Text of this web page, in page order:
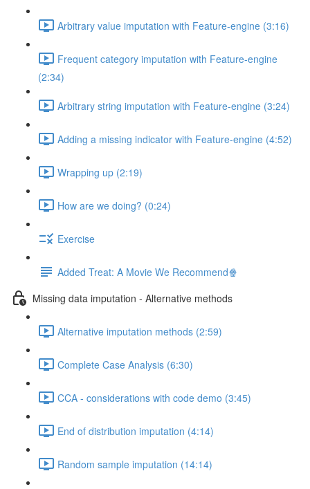
Arbitrary value imputation with Feature-engine (3:16)
Frequent category imputation with Feature-engine
(2:34)
Arbitrary string imputation with Feature-engine (3:24)
Adding a missing indicator with Feature-engine (4:52)
Wrapping up (2:19)
How are we doing? (0:24)
Exercise
Added Treat: A Movie We Recommend🍿
Missing data imputation - Alternative methods
Alternative imputation methods (2:59)
Complete Case Analysis (6:30)
CCA - considerations with code demo (3:45)
End of distribution imputation (4:14)
Random sample imputation (14:14)